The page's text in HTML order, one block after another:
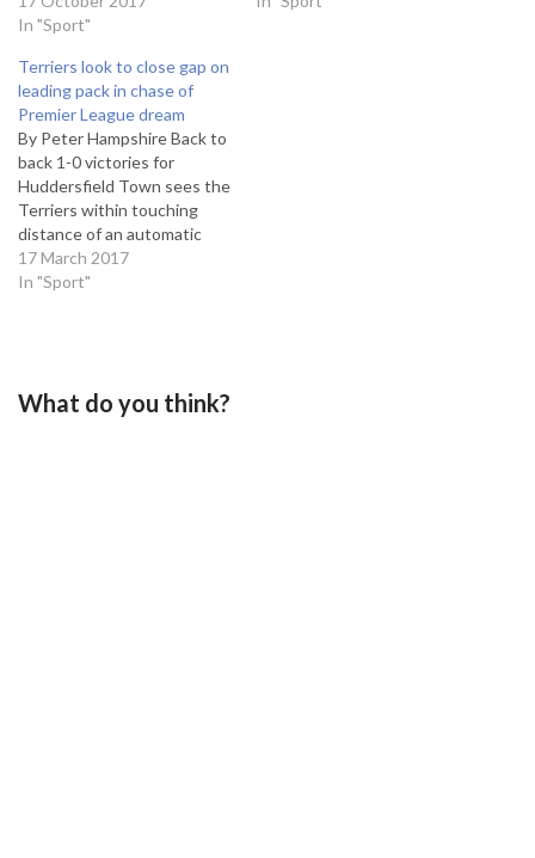
Grimsby Town to Whaddon
Saturday, the Robin's sit
second in the League Two
form table, as they have
managed an impressive…
In "Sport"
Terriers look to close gap on
leading pack in chase of
Premier League dream
By Peter Hampshire Back to
back 1-0 victories for
Huddersfield Town sees the
Terriers within touching
distance of an automatic
promotion spot, following
a slight blip by this season's
season have been by a
17 March 2017
In "Sport"
What do you think?